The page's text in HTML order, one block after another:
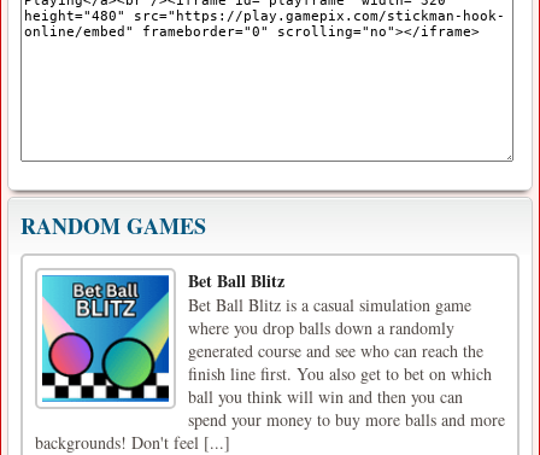
RANDOM GAMES
Bet Ball Blitz
Bet Ball Blitz is a casual simulation game
where you drop balls down a randomly
generated course and see who can reach the
finish line first. You also get to bet on which
ball you think will win and then you can
spend your money to buy more balls and more
backgrounds! Don't feel [...]